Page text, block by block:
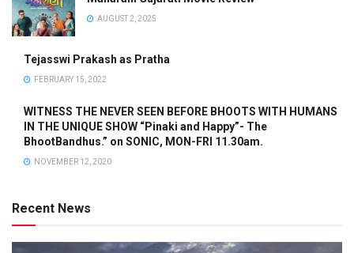
AUGUST 2, 2025
Tejasswi Prakash as Pratha
FEBRUARY 15, 2022
WITNESS THE NEVER SEEN BEFORE BHOOTS WITH HUMANS
IN THE UNIQUE SHOW “Pinaki and Happy”- The
BhootBandhus.” on SONIC, MON-FRI 11.30am.
NOVEMBER 12, 2020
Recent News